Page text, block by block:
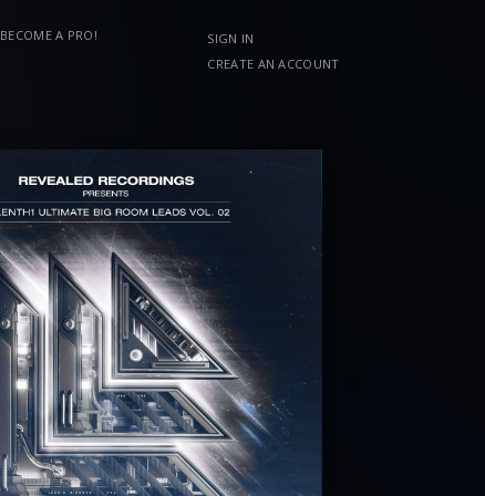
BECOME A PRO!
SIGN IN
CREATE AN ACCOUNT